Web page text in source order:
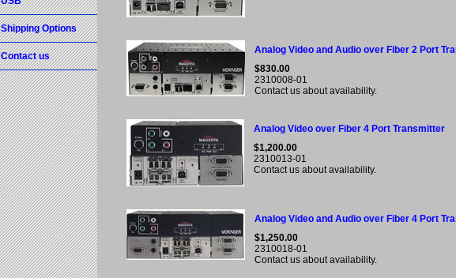
Analog Video and Audio over Fiber 2 Port
$830.00
2310008-01
Contact us about availability.
Analog Video over Fiber 4 Port Transmitter
$1,200.00
2310013-01
Contact us about availability.
Analog Video and Audio over Fiber 4 Port
$1,250.00
2310018-01
Contact us about availability.
Shipping Options
Contact us